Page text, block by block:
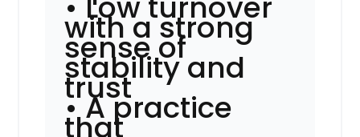
with a strong
sense of
stability and
trust
• A practice
that